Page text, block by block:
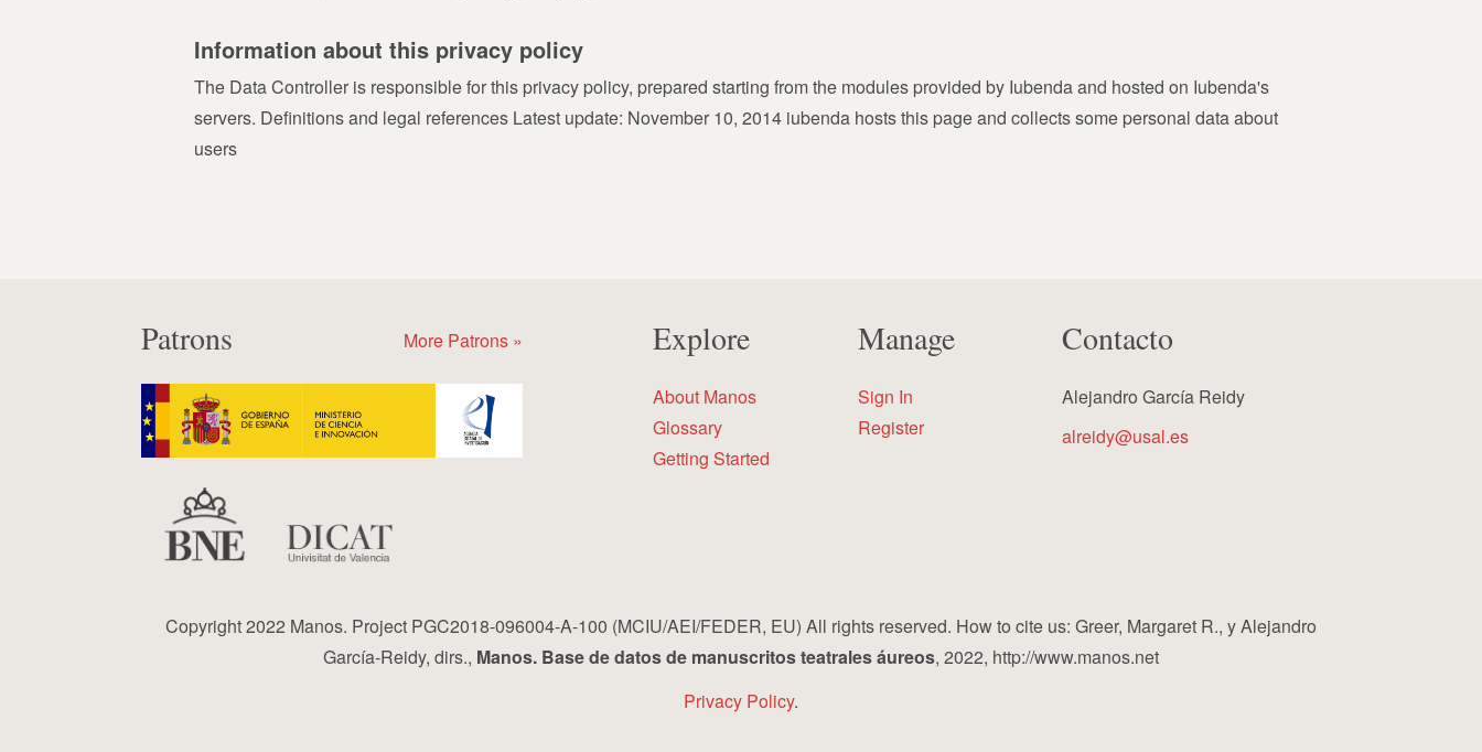
Information about this privacy policy
The Data Controller is responsible for this privacy policy, prepared starting from the modules provided by Iubenda and hosted on Iubenda's
servers. Definitions and legal references Latest update: November 10, 2014 iubenda hosts this page and collects some personal data about
users
Patrons More Patrons » Explore
About Manos
Glossary
Getting Started
Manage
Sign In
Register
Contacto
Alejandro García Reidy
alreidy@usal.es
Copyright 2022 Manos. Project PGC2018-096004-A-100 (MCIU/AEI/FEDER, EU) All rights reserved. How to cite us: Greer, Margaret R., y Alejandro
García-Reidy, dirs., Manos. Base de datos de manuscritos teatrales áureos, 2022, http://www.manos.net
Privacy Policy.